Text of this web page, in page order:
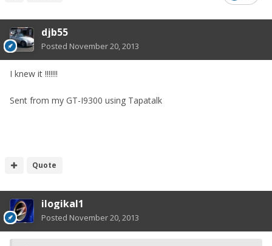
djb55
Posted November 20, 2013
I knew it !!!!!!!
Sent from my GT-I9300 using Tapatalk
Quote
ilogikal1
Posted November 20, 2013